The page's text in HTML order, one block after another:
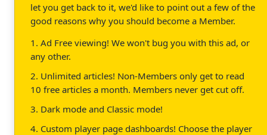
let you get back to it, we'd like to point out a few of the
good reasons why you should become a Member.
1. Ad Free viewing! We won't bug you with this ad, or
any other.
2. Unlimited articles! Non-Members only get to read
10 free articles a month. Members never get cut off.
3. Dark mode and Classic mode!
4. Custom player page dashboards! Choose the player